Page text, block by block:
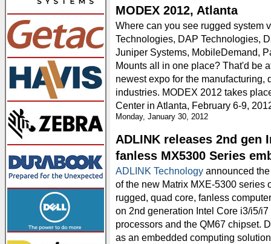
MODEX 2012, Atlanta
Where can you see rugged system
Technologies, DAP Technologies,
Juniper Systems, MobileDemand,
Mounts all in one place? That'd be
newest expo for the manufacturing,
industries. MODEX 2012 takes
Center in Atlanta, February 6-9,
Monday, January 30, 2012
ADLINK releases 2nd gen
fanless MX5300 Series
ADLINK Technology announced
of the new Matrix MXE-5300 series
rugged, quad core, fanless
on 2nd generation Intel Core i3/i5/i7
processors and the QM67 chipset.
as an embedded computing